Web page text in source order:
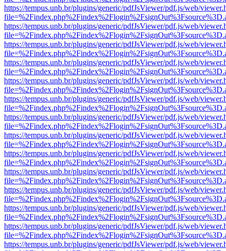
https://tempus.unb.br/plugins/generic/pdfJsViewer/pdf.js/web/
https://tempus.unb.br/plugins/generic/pdfJsViewer/pdf.js/web/
https://tempus.unb.br/plugins/generic/pdfJsViewer/pdf.js/web/
https://tempus.unb.br/plugins/generic/pdfJsViewer/pdf.js/web/
https://tempus.unb.br/plugins/generic/pdfJsViewer/pdf.js/web/
https://tempus.unb.br/plugins/generic/pdfJsViewer/pdf.js/web/
https://tempus.unb.br/plugins/generic/pdfJsViewer/pdf.js/web/
https://tempus.unb.br/plugins/generic/pdfJsViewer/pdf.js/web/
https://tempus.unb.br/plugins/generic/pdfJsViewer/pdf.js/web/
https://tempus.unb.br/plugins/generic/pdfJsViewer/pdf.js/web/
https://tempus.unb.br/plugins/generic/pdfJsViewer/pdf.js/web/
https://tempus.unb.br/plugins/generic/pdfJsViewer/pdf.js/web/
https://tempus.unb.br/plugins/generic/pdfJsViewer/pdf.js/web/
https://tempus.unb.br/plugins/generic/pdfJsViewer/pdf.js/web/